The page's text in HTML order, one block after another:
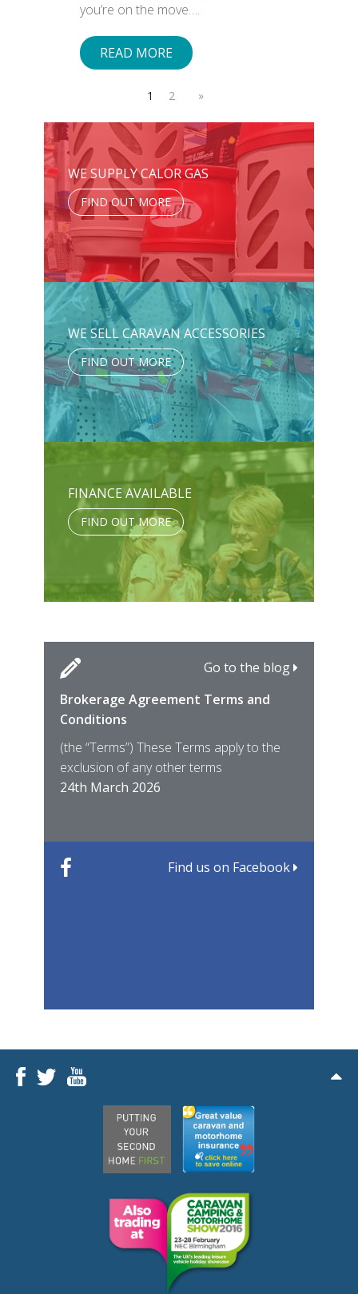
you’re on the move….
READ MORE
1 2 »
WE SUPPLY CALOR GAS
FIND OUT MORE
WE SELL CARAVAN ACCESSORIES
FIND OUT MORE
FINANCE AVAILABLE
FIND OUT MORE
Go to the blog
Brokerage Agreement Terms and
Conditions
(the “Terms”) These Terms apply to the
exclusion of any other terms
24th March 2026
Find us on Facebook